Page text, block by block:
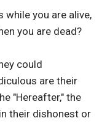
you are alive,
you are dead?
could
are their
"Hereafter," the
their dishonest or